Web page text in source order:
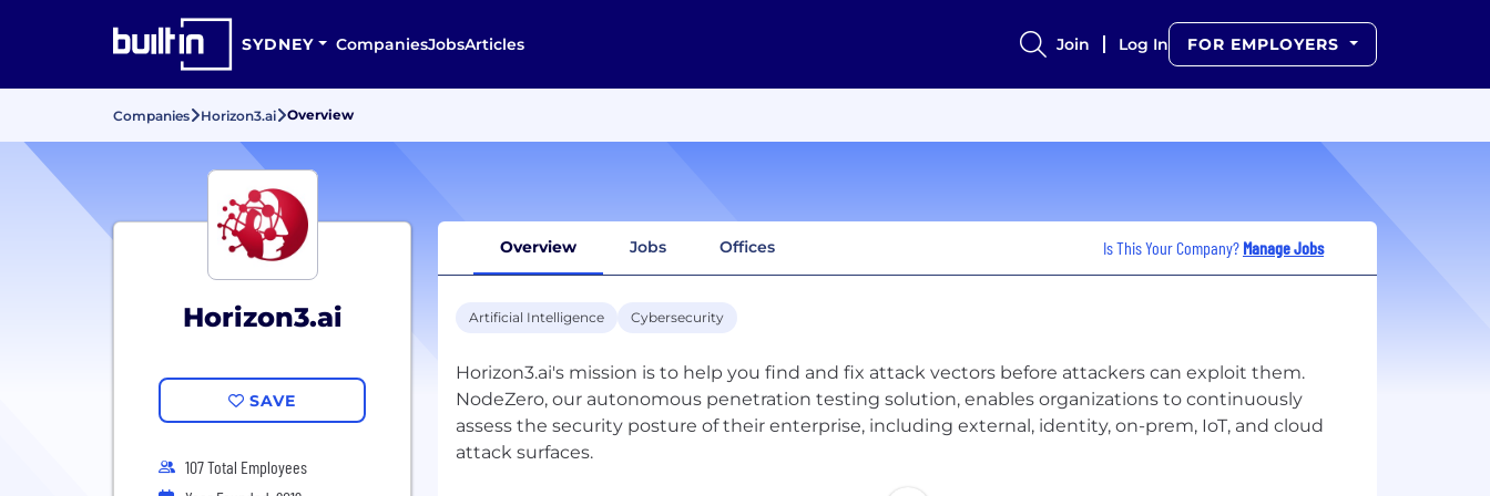
SYDNEY CompaniesJobsArticles Join Log In FOR EMPLOYERS
Companies Horizon3.ai Overview
Horizon3.ai
SAVE
107 Total Employees
Overview Jobs Offices Is This Your Company? Manage Jobs
Artificial Intelligence Cybersecurity
Horizon3.ai's mission is to help you find and fix attack vectors before attackers can exploit them.
NodeZero, our autonomous penetration testing solution, enables organizations to continuously
assess the security posture of their enterprise, including external, identity, on-prem, IoT, and cloud
attack surfaces.